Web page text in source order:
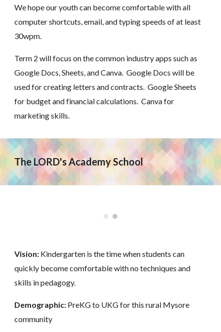
We hope our youth can become comfortable with all
computer shortcuts, email, and typing speeds of at least
30wpm.
Term 2 will focus on the common industry apps such as
Google Docs, Sheets, and Canva. Google Docs will be
used for creating letters and contracts. Google Sheets
for budget and financial calculations. Canva for
marketing skills.
The LORD's Academy School
Vision: Kindergarten is the time when students can
quickly become comfortable with no techniques and
skills in pedagogy.
Demographic: PreKG to UKG for this rural Mysore
community